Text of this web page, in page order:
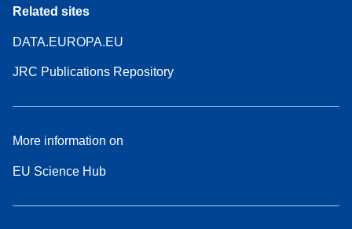
Related sites
DATA.EUROPA.EU
JRC Publications Repository
More information on
EU Science Hub